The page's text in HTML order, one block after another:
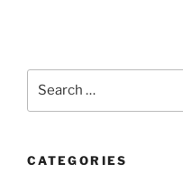
CATEGORIES